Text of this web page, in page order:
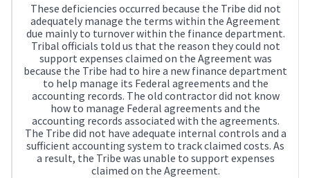
These deficiencies occurred because the Tribe did not
adequately manage the terms within the Agreement
due mainly to turnover within the finance department.
Tribal officials told us that the reason they could not
support expenses claimed on the Agreement was
because the Tribe had to hire a new finance department
to help manage its Federal agreements and the
accounting records. The old contractor did not know
how to manage Federal agreements and the
accounting records associated with the agreements.
The Tribe did not have adequate internal controls and a
sufficient accounting system to track claimed costs. As
a result, the Tribe was unable to support expenses
claimed on the Agreement.